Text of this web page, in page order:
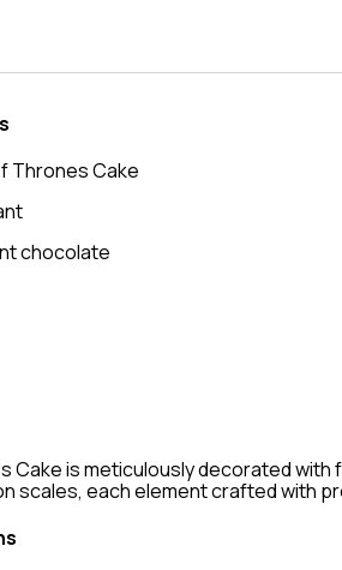
Thrones Cake
chocolate
Cake is meticulously decorated
scales, each element crafted with